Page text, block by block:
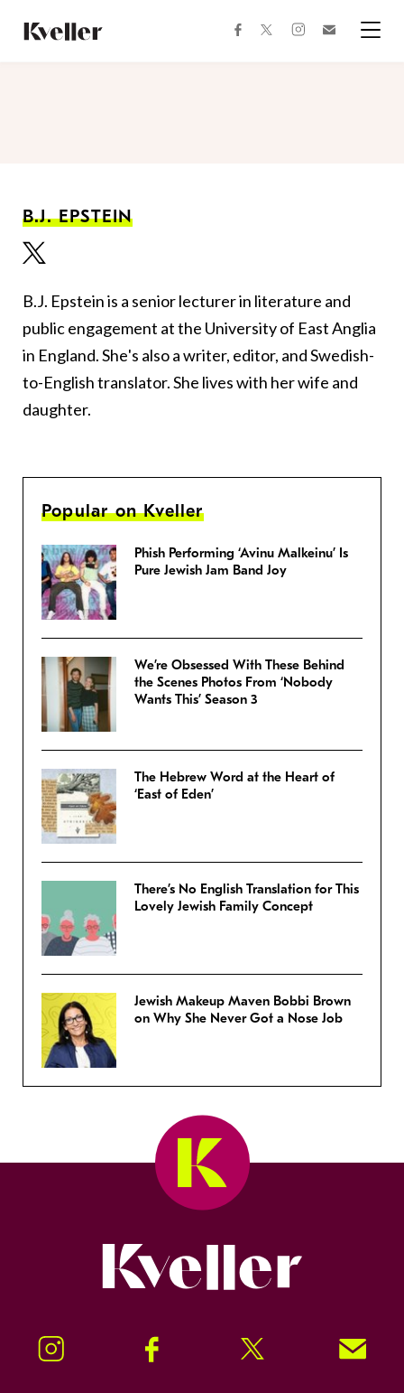
Content
Footer
facebooktwitterinstagram
B.J. EPSTEIN
B.J. Epstein is a senior lecturer in literature and
public engagement at the University of East Anglia
in England. She's also a writer, editor, and Swedish-
to-English translator. She lives with her wife and
daughter.
Popular on Kveller
Phish Performing ‘Avinu Malkeinu’ Is
Pure Jewish Jam Band Joy
We’re Obsessed With These Behind
the Scenes Photos From ‘Nobody
Wants This’ Season 3
The Hebrew Word at the Heart of
‘East of Eden’
There’s No English Translation for This
Lovely Jewish Family Concept
Jewish Makeup Maven Bobbi Brown
on Why She Never Got a Nose Job
Instagram Facebook Twitter Signup!